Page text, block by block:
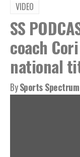
VIDEO
SS
coach
national
BySports Spectrum